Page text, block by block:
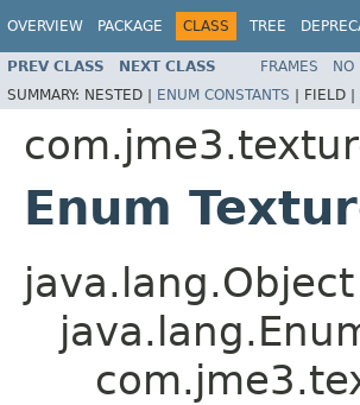
OVERVIEW PACKAGE CLASS TREE
PREV CLASS NEXT CLASS FRAMES NO
SUMMARY: NESTED | ENUM CONSTANTS | FIELD |
Enum
java.lang.Object